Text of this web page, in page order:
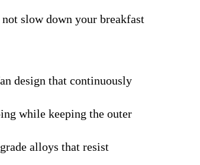
slow down your breakfast
design that continuously
while keeping the outer
alloys that resist